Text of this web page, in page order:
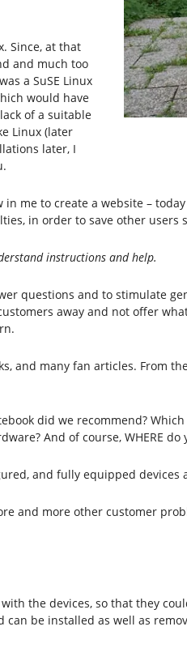
Since, at that
and much too
a SuSE Linux
would have
of a suitable
Linux (later
later, I
me to create a website –
in order to save other users
instructions and help.
questions and to stimulate
away and not offer
and many fan articles. From
did we recommend?
And of course, WHERE do
and fully equipped devices
and more other customer
the devices, so that they
be installed as well as